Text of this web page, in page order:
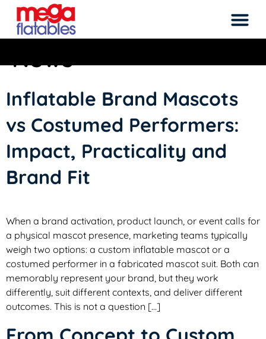
Rated 5 Stars on Google from 300+ Reviews
Category:
Inflatable
News
Inflatable Brand Mascots
vs Costumed Performers:
Impact, Practicality and
Brand Fit
When a brand activation, product launch, or event calls for
a physical mascot presence, marketing teams typically
weigh two options: a custom inflatable mascot or a
costumed performer in a fabricated mascot suit. Both can
memorably represent your brand, but they work
differently, suit different contexts, and deliver different
outcomes. This is not a question […]